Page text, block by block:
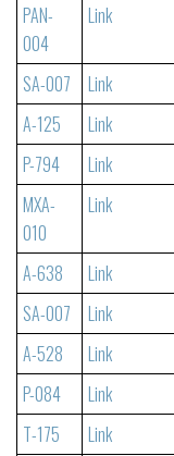
PAN-
004
Link
SA-007 Link
A-125
Link
P-794
Link
MXA-
010
Link
A-638 Link
SA-007
Link
A-528
Link
P-084
Link
T-175
Link